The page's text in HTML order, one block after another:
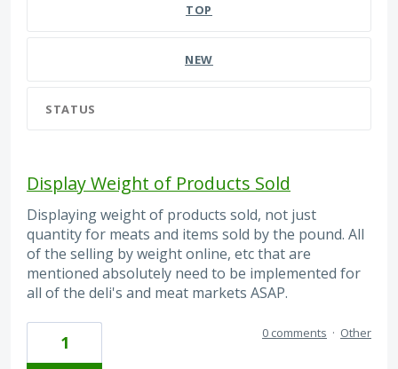
TOP
NEW
STATUS
Display Weight of Products Sold
Displaying weight of products sold, not just
quantity for meats and items sold by the pound. All
of the selling by weight online, etc that are
mentioned absolutely need to be implemented for
all of the deli's and meat markets ASAP.
1 0 comments · Other